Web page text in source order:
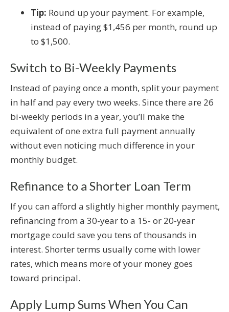
Tip: Round up your payment. For example,
instead of paying $1,456 per month, round up
to $1,500.
Switch to Bi-Weekly Payments
Instead of paying once a month, split your payment
in half and pay every two weeks. Since there are 26
bi-weekly periods in a year, you’ll make the
equivalent of one extra full payment annually
without even noticing much difference in your
monthly budget.
Refinance to a Shorter Loan Term
If you can afford a slightly higher monthly payment,
refinancing from a 30-year to a 15- or 20-year
mortgage could save you tens of thousands in
interest. Shorter terms usually come with lower
rates, which means more of your money goes
toward principal.
Apply Lump Sums When You Can